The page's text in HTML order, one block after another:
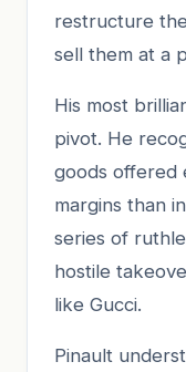
restructure
sell them at a
His most
pivot. He
goods offered
margins than
series of
hostile
like Gucci.
Pinault